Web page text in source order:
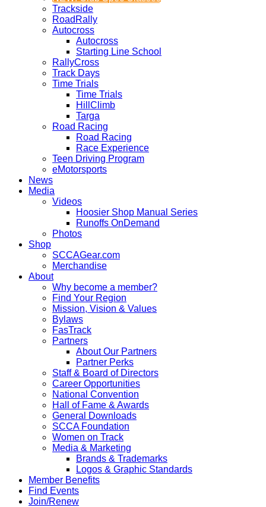
Trackside
RoadRally
Autocross
Autocross
Starting Line School
RallyCross
Track Days
Time Trials
Time Trials
HillClimb
Targa
Road Racing
Road Racing
Race Experience
Teen Driving Program
eMotorsports
News
Media
Videos
Hoosier Shop Manual Series
Runoffs OnDemand
Photos
Shop
SCCAGear.com
Merchandise
About
Why become a member?
Find Your Region
Mission, Vision & Values
Bylaws
FasTrack
Partners
About Our Partners
Partner Perks
Staff & Board of Directors
Career Opportunities
National Convention
Hall of Fame & Awards
General Downloads
SCCA Foundation
Women on Track
Media & Marketing
Brands & Trademarks
Logos & Graphic Standards
Member Benefits
Find Events
Join/Renew